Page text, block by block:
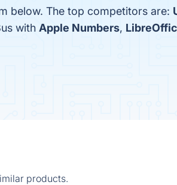
below. The top competitors are:
with Apple Numbers,
products.